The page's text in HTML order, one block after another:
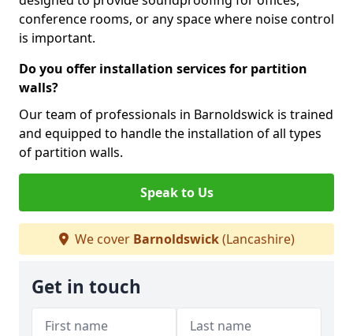
conference rooms, or any space where noise control
is important.
Do you offer installation services for partition
walls?
Our team of professionals in Barnoldswick is trained
and equipped to handle the installation of all types
of partition walls.
Speak to Us
We cover Barnoldswick(Lancashire)
Get in touch